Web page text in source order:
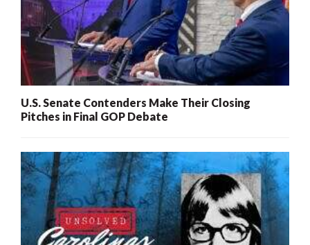
U.S. Senate Contenders Make Their Closing
Pitches in Final GOP Debate